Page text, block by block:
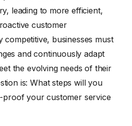
leading to more efficient,
customer
competitive, businesses must
and continuously adapt
the evolving needs of their
is: What steps will you
your customer service